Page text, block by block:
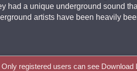
had a unique underground sound
artists have been heavily
Only registered users can see Download